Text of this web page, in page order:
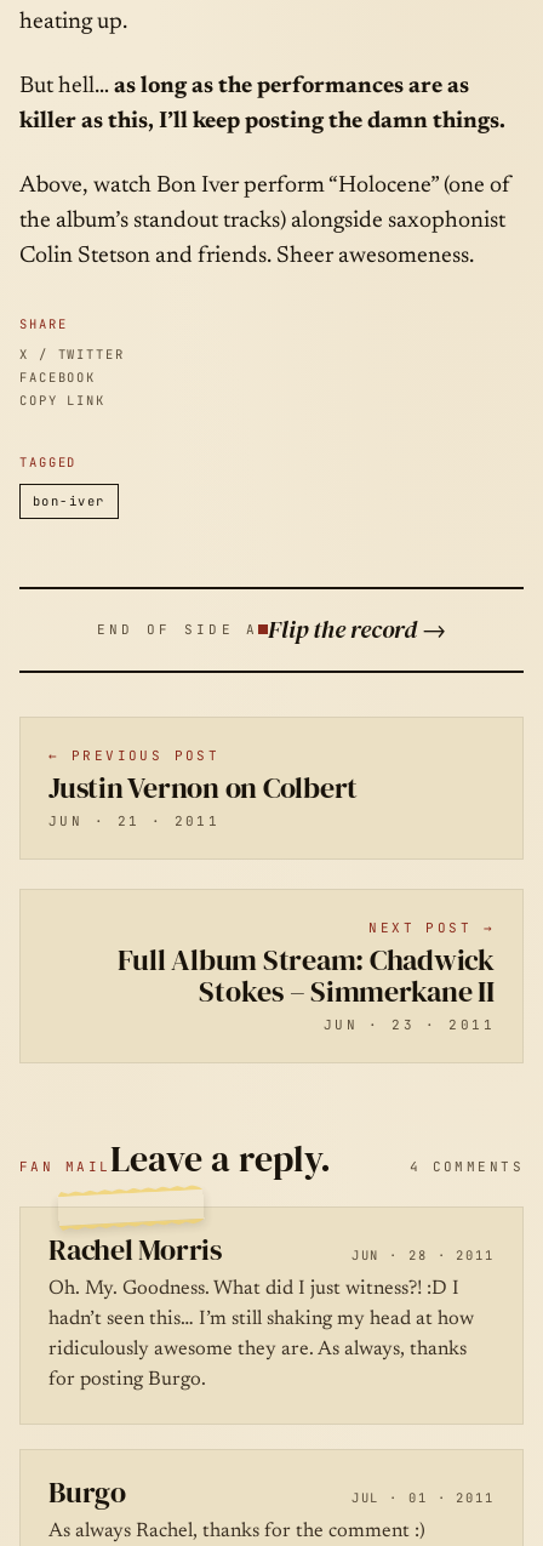
SHARE
X / TWITTER
FACEBOOK
COPY LINK
heating up.
But hell… as long as the performances are as
killer as this, I’ll keep posting the damn things.
Above, watch Bon Iver perform “Holocene” (one of
the album’s standout tracks) alongside saxophonist
Colin Stetson and friends. Sheer awesomeness.
TAGGED
bon-iver
END OF SIDE A Flip the record →
← PREVIOUS POST
Justin Vernon on Colbert
JUN · 21 · 2011
NEXT POST →
Full Album Stream: Chadwick
Stokes – Simmerkane II
JUN · 23 · 2011
FAN MAIL Leave a reply. 4 COMMENTS
Rachel Morris JUN · 28 · 2011
Oh. My. Goodness. What did I just witness?! :D I
hadn’t seen this… I’m still shaking my head at how
ridiculously awesome they are. As always, thanks
for posting Burgo.
Burgo JUL · 01 · 2011
As always Rachel, thanks for the comment :)